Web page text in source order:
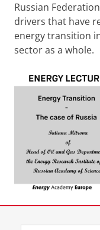
Russian
drivers that have
energy transition
sector as a whole.